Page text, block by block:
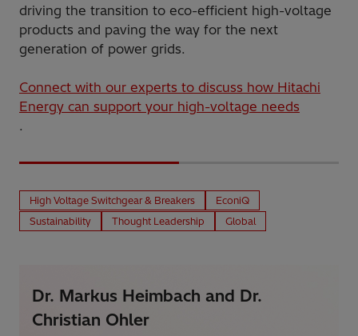
driving the transition to eco-efficient high-voltage
products and paving the way for the next
generation of power grids.
Connect with our experts to discuss how Hitachi
Energy can support your high-voltage needs
.
High Voltage Switchgear & Breakers
EconiQ
Sustainability
Thought Leadership Global
Dr. Markus Heimbach and Dr.
Christian Ohler